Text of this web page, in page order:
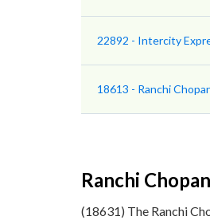
22892 - Intercity
18613 - Ranchi
Ranchi
(18631) The Ranchi